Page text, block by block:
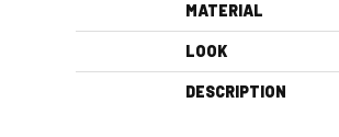
MATERIAL
LOOK
DESCRIPTION